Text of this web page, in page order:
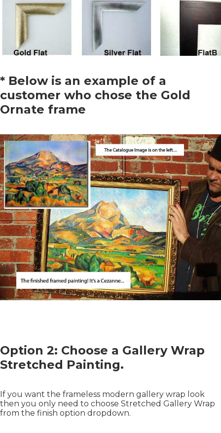
* Below is an example of a
customer who chose the Gold
Ornate frame
Option 2: Choose a Gallery Wrap
Stretched Painting.
If you want the frameless modern gallery wrap look
then you only need to choose Stretched Gallery Wrap
from the finish option dropdown.